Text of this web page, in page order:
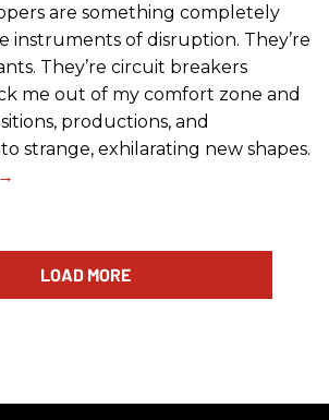
are something completely
instruments of disruption. They’re
They’re circuit breakers
me out of my comfort zone and
productions, and
strange, exhilarating new shapes.
LOAD MORE